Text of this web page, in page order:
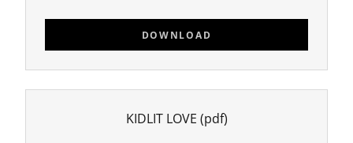
DOWNLOAD
KIDLIT LOVE (pdf)